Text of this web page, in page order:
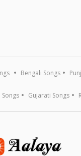
Bengali Songs
Gujarati Songs